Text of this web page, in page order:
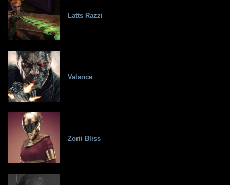
Latts Razzi
Valance
Zorii Bliss